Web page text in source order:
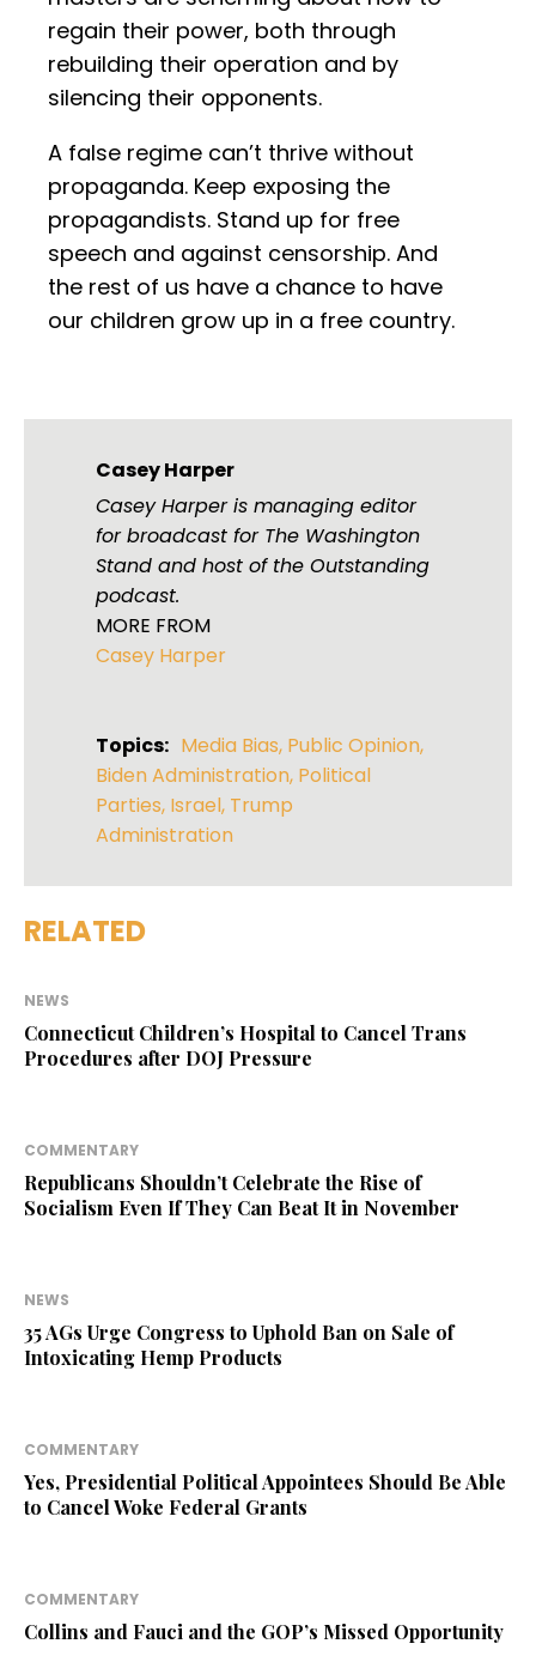
regain their power, both through
rebuilding their operation and by
silencing their opponents.
A false regime can’t thrive without
propaganda. Keep exposing the
propagandists. Stand up for free
speech and against censorship. And
the rest of us have a chance to have
our children grow up in a free country.
Casey Harper
Casey Harper is managing editor
for broadcast for The Washington
Stand and host of the Outstanding
podcast.
MORE FROM
Casey Harper
Topics: Media Bias, Public Opinion,
Biden Administration, Political
Parties, Israel, Trump
Administration
RELATED
NEWS
Connecticut Children’s Hospital to Cancel Trans
Procedures after DOJ Pressure
COMMENTARY
Republicans Shouldn’t Celebrate the Rise of
Socialism Even If They Can Beat It in November
NEWS
35 AGs Urge Congress to Uphold Ban on Sale of
Intoxicating Hemp Products
COMMENTARY
Yes, Presidential Political Appointees Should Be Able
to Cancel Woke Federal Grants
COMMENTARY
Collins and Fauci and the GOP’s Missed Opportunity